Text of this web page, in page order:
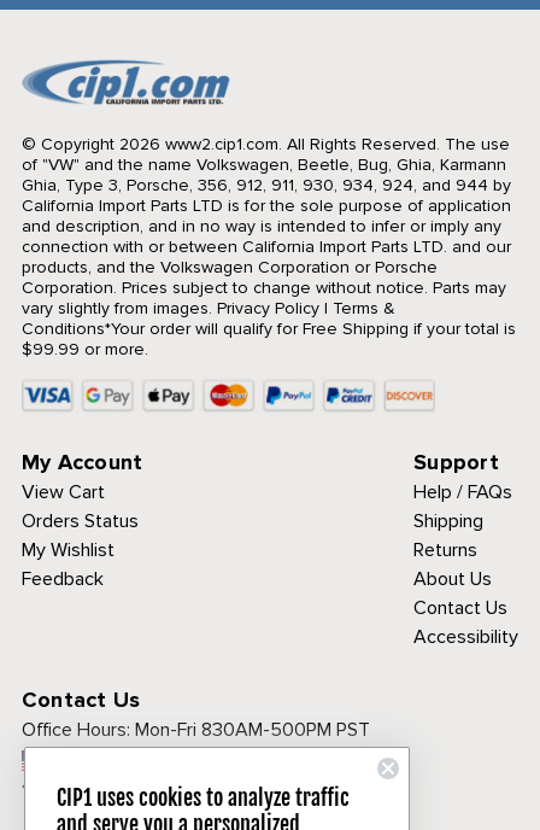
© Copyright 2026 www2.cip1.com. All Rights Reserved. The use
of "VW" and the name Volkswagen, Beetle, Bug, Ghia, Karmann
Ghia, Type 3, Porsche, 356, 912, 911, 930, 934, 924, and 944 by
California Import Parts LTD is for the sole purpose of application
and description, and in no way is intended to infer or imply any
connection with or between California Import Parts LTD. and our
products, and the Volkswagen Corporation or Porsche
Corporation. Prices subject to change without notice. Parts may
vary slightly from images. Privacy Policy| Terms &
Conditions*Your order will qualify for Free Shipping if your total is
$99.99 or more.
My Account
View Cart
Orders Status
My Wishlist
Feedback
Support
Help / FAQs
Shipping
Returns
About Us
Contact Us
Accessibility
Contact Us
Office Hours: Mon-Fri 830AM-500PM PST
1-800-313-3811
CIP1 uses cookies to analyze traffic
and serve you a personalized